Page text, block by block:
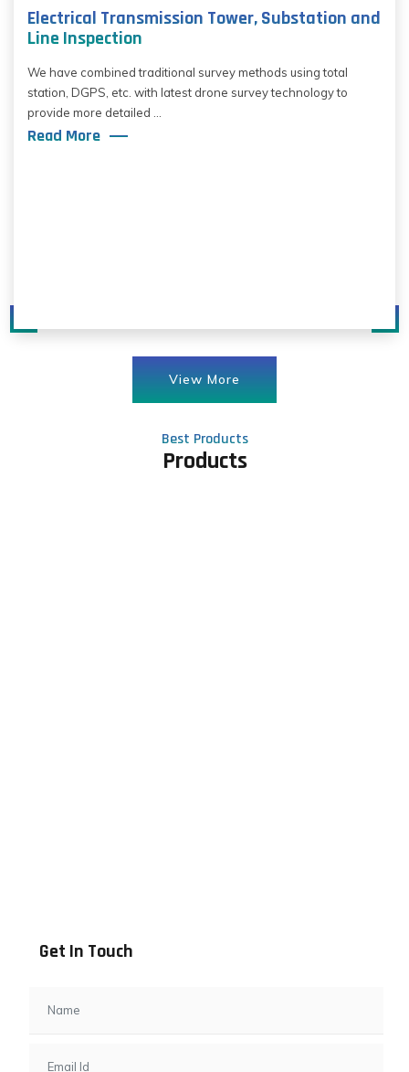
Electrical Transmission Tower, Substation and
Line Inspection
We have combined traditional survey methods using total
station, DGPS, etc. with latest drone survey technology to
provide more detailed ...
Read More
View More
Best Products
Products
Get In Touch